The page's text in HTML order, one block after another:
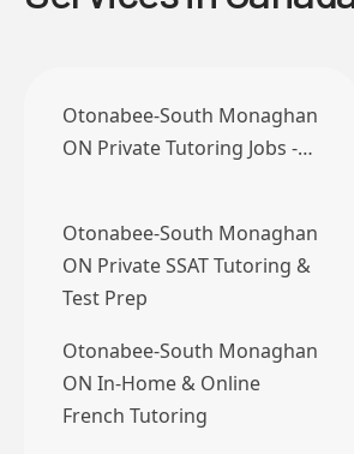
Otonabee-South Monaghan
ON Private Tutoring Jobs -…
Otonabee-South Monaghan
ON Private SSAT Tutoring &
Test Prep
Otonabee-South Monaghan
ON In-Home & Online
French Tutoring